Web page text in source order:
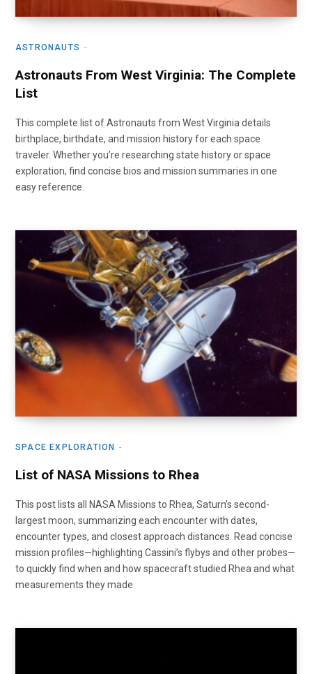
ASTRONAUTS
Astronauts From West Virginia: The Complete
List
This complete list of Astronauts from West Virginia details
birthplace, birthdate, and mission history for each space
traveler. Whether you’re researching state history or space
exploration, find concise bios and mission summaries in one
easy reference.
SPACE EXPLORATION
List of NASA Missions to Rhea
This post lists all NASA Missions to Rhea, Saturn’s second-
largest moon, summarizing each encounter with dates,
encounter types, and closest approach distances. Read concise
mission profiles—highlighting Cassini’s flybys and other probes—
to quickly find when and how spacecraft studied Rhea and what
measurements they made.